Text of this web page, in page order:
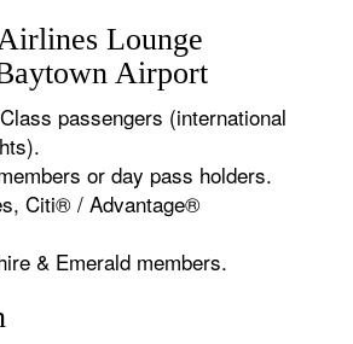
Lounge
Airport
passengers (international
or day pass holders.
Citi® / Advantage®
& Emerald members.